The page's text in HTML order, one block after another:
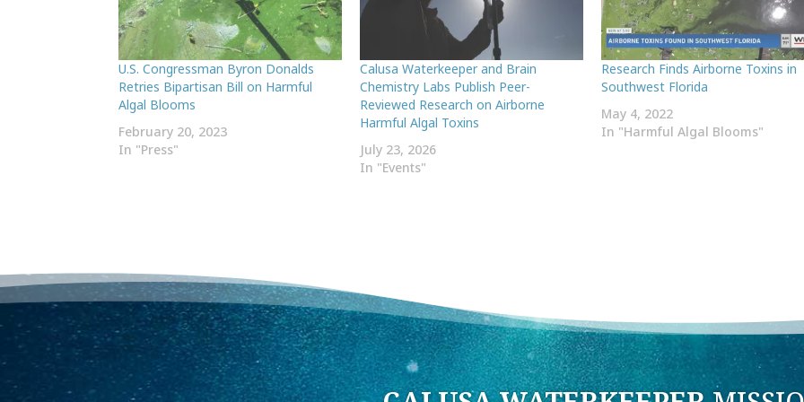
U.S. Congressman Byron Donalds
Retries Bipartisan Bill on Harmful
Algal Blooms
February 20, 2023
In "Press"
Calusa Waterkeeper and Brain
Chemistry Labs Publish Peer-
Reviewed Research on Airborne
Harmful Algal Toxins
July 23, 2026
In "Events"
Research Finds Airborne Toxins in
Southwest Florida
May 4, 2022
In "Harmful Algal Blooms"